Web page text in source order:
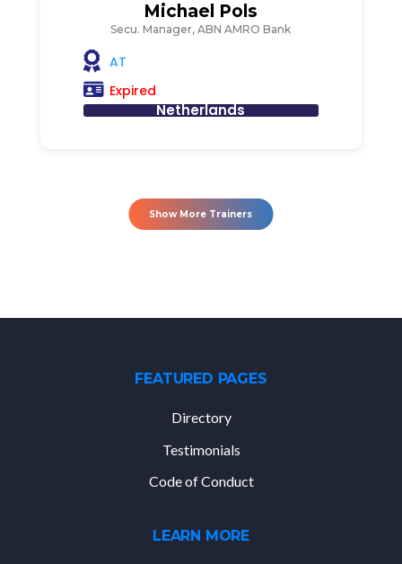
Michael Pols
Secu. Manager, ABN AMRO Bank
AT
Expired
Netherlands
Show More Trainers
FEATURED PAGES
Directory
Testimonials
Code of Conduct
LEARN MORE